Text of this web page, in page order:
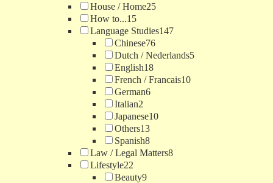
House / Home25
How to...15
Language Studies147
Chinese76
Dutch / Nederlands5
English18
French / Francais10
German6
Italian2
Japanese10
Others13
Spanish8
Law / Legal Matters8
Lifestyle22
Beauty9